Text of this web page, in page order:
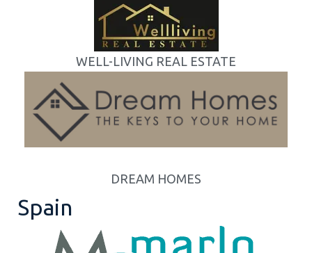
WELL-LIVING REAL ESTATE
DREAM HOMES
Spain